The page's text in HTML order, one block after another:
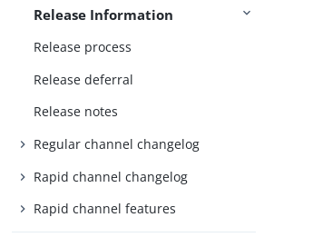
Release Information
Release process
Release deferral
Release notes
Regular channel changelog
Rapid channel changelog
Rapid channel features